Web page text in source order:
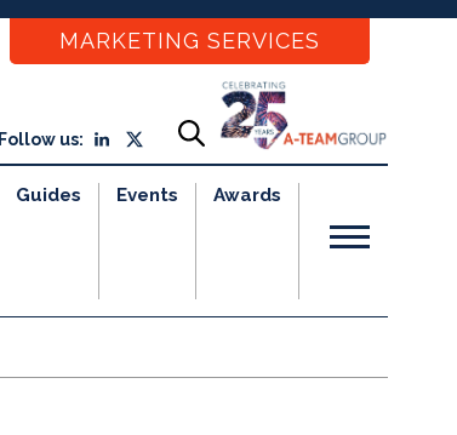
MARKETING SERVICES
Follow us:
Guides Events Awards